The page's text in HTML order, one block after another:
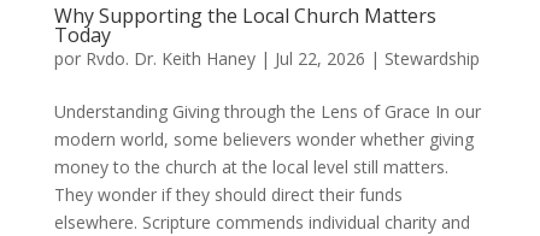
Why Supporting the Local Church Matters
Today
por Rvdo. Dr. Keith Haney| Jul 22, 2026 | Stewardship
Understanding Giving through the Lens of Grace In our
modern world, some believers wonder whether giving
money to the church at the local level still matters.
They wonder if they should direct their funds
elsewhere. Scripture commends individual charity and